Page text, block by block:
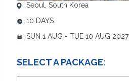
Seoul, South Korea
10 DAYS
SUN 1 AUG - TUE 10 AUG 2027
SELECT A PACKAGE: